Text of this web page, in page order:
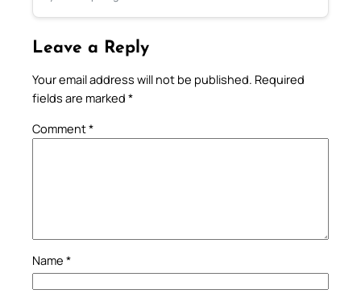
Leave a Reply
Your email address will not be published. Required
fields are marked *
Comment*
Name *